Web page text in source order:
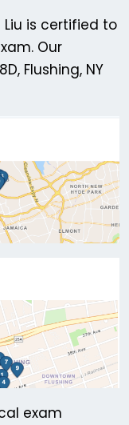
Liu is certified to
Our
Flushing, NY
exam